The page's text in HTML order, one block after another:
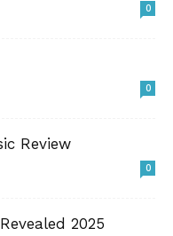
0
0
Review
0
2025